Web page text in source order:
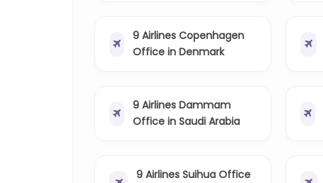
9 Airlines Copenhagen
Office in Denmark
9 Airlines Dammam
Office in Saudi Arabia
9 Airlines Suihua Office